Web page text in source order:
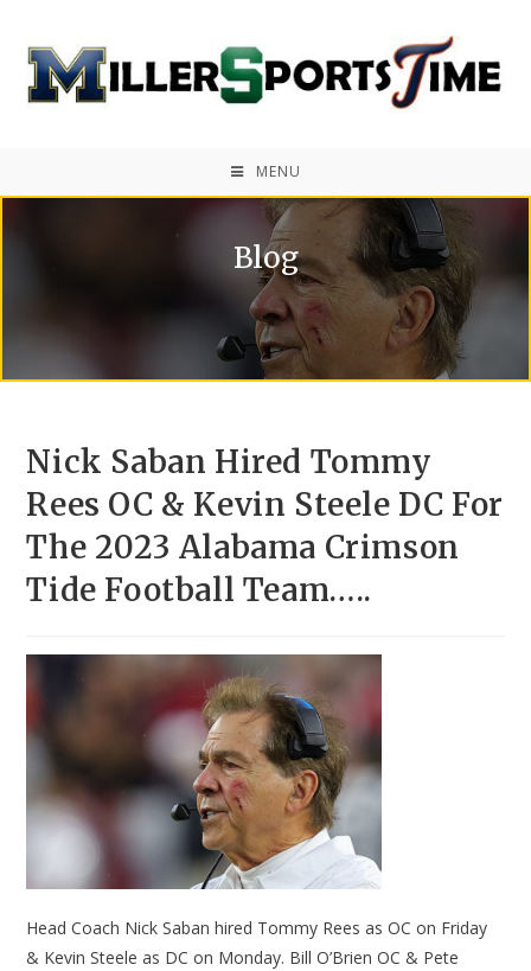
MENU
Blog
Nick Saban Hired Tommy
Rees OC & Kevin Steele DC For
The 2023 Alabama Crimson
Tide Football Team…..
Head Coach Nick Saban hired Tommy Rees as OC on Friday
& Kevin Steele as DC on Monday. Bill O’Brien OC & Pete